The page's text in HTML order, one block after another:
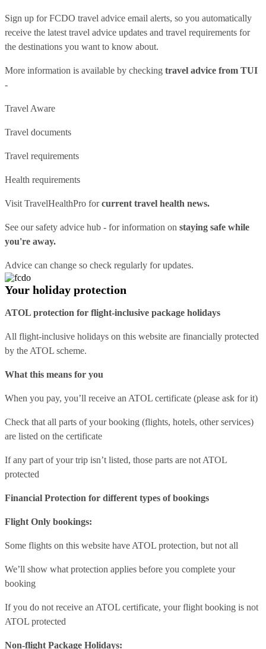
Sign up for FCDO travel advice email alerts, so you automatically
receive the latest travel advice updates and travel requirements for
the destinations you want to know about.
More information is available by checking travel advice from TUI
-
Travel Aware
Travel documents
Travel requirements
Health requirements
Visit TravelHealthPro forcurrent travel health news.
See oursafety advice hub - for information on staying safe while
you're away.
Advice can change so check regularly for updates.
Your holiday protection
ATOL protection for flight-inclusive package holidays
All flight-inclusive holidays on this website are financially protected
by the ATOL scheme.
What this means for you
When you pay, you’ll receive an ATOL certificate (please ask for it)
Check that all parts of your booking (flights, hotels, other services)
are listed on the certificate
If any part of your trip isn’t listed, those parts are not ATOL
protected
Financial Protection for different types of bookings
Flight Only bookings:
Some flights on this website have ATOL protection, but not all
We’ll show what protection applies before you complete your
booking
If you do not receive an ATOL certificate, your flight booking is not
ATOL protected
Non-flight Package Holidays: